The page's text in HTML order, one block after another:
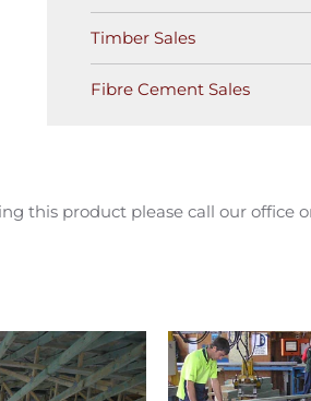
Timber Sales
Fibre Cement Sales
this product please call our office